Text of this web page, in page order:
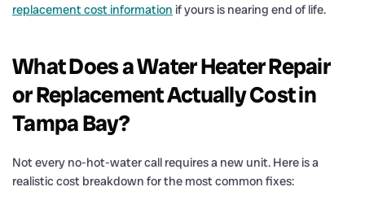
replacement cost information if yours is nearing end of life.
What Does a Water Heater Repair
or Replacement Actually Cost in
Tampa Bay?
Not every no-hot-water call requires a new unit. Here is a
realistic cost breakdown for the most common fixes: